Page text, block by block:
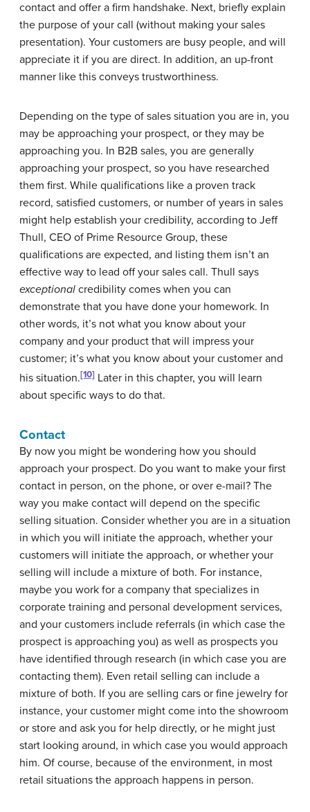
contact and offer a firm handshake. Next, briefly explain
the purpose of your call (without making your sales
presentation). Your customers are busy people, and will
appreciate it if you are direct. In addition, an up-front
manner like this conveys trustworthiness.
Depending on the type of sales situation you are in, you
may be approaching your prospect, or they may be
approaching you. In B2B sales, you are generally
approaching your prospect, so you have researched
them first. While qualifications like a proven track
record, satisfied customers, or number of years in sales
might help establish your credibility, according to Jeff
Thull, CEO of Prime Resource Group, these
qualifications are expected, and listing them isn’t an
effective way to lead off your sales call. Thull says
exceptional credibility comes when you can
demonstrate that you have done your homework. In
other words, it’s not what you know about your
company and your product that will impress your
customer; it’s what you know about your customer and
his situation.[10] Later in this chapter, you will learn
about specific ways to do that.
Contact
By now you might be wondering how you should
approach your prospect. Do you want to make your first
contact in person, on the phone, or over e-mail? The
way you make contact will depend on the specific
selling situation. Consider whether you are in a situation
in which you will initiate the approach, whether your
customers will initiate the approach, or whether your
selling will include a mixture of both. For instance,
maybe you work for a company that specializes in
corporate training and personal development services,
and your customers include referrals (in which case the
prospect is approaching you) as well as prospects you
have identified through research (in which case you are
contacting them). Even retail selling can include a
mixture of both. If you are selling cars or fine jewelry for
instance, your customer might come into the showroom
or store and ask you for help directly, or he might just
start looking around, in which case you would approach
him. Of course, because of the environment, in most
retail situations the approach happens in person.